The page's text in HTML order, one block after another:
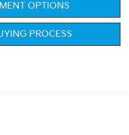
OPTIONS
PROCESS